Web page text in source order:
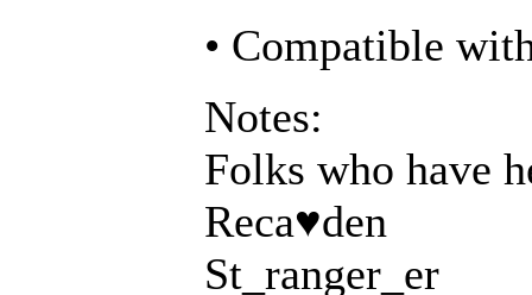
• Compatible
Notes:
Folks who have
Reca♥den
St_ranger_er